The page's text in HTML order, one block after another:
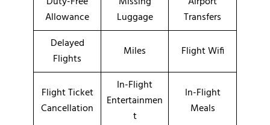
Allowance
Luggage
Transfers
Delayed
Flights
Miles Flight Wifi
Flight Ticket
Cancellation
In-Flight
Entertainmen
t
In-Flight
Meals